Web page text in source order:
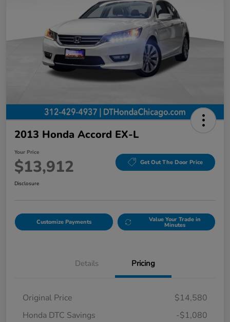
2013 Honda Accord EX-L
Your Price
$13,912 Get Out The Door Price
Disclosure
Customize Payments Value Your Trade in
Minutes
Details Pricing
Original Price
$14,580
Honda DTC Savings
-$1,080